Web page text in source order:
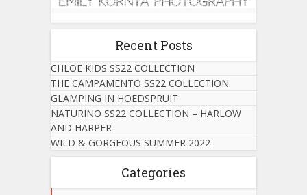
Recent Posts
CHLOE KIDS SS22 COLLECTION
THE CAMPAMENTO SS22 COLLECTION
GLAMPING IN HOEDSPRUIT
NATURINO SS22 COLLECTION – HARLOW
AND HARPER
WILD & GORGEOUS SUMMER 2022
Categories